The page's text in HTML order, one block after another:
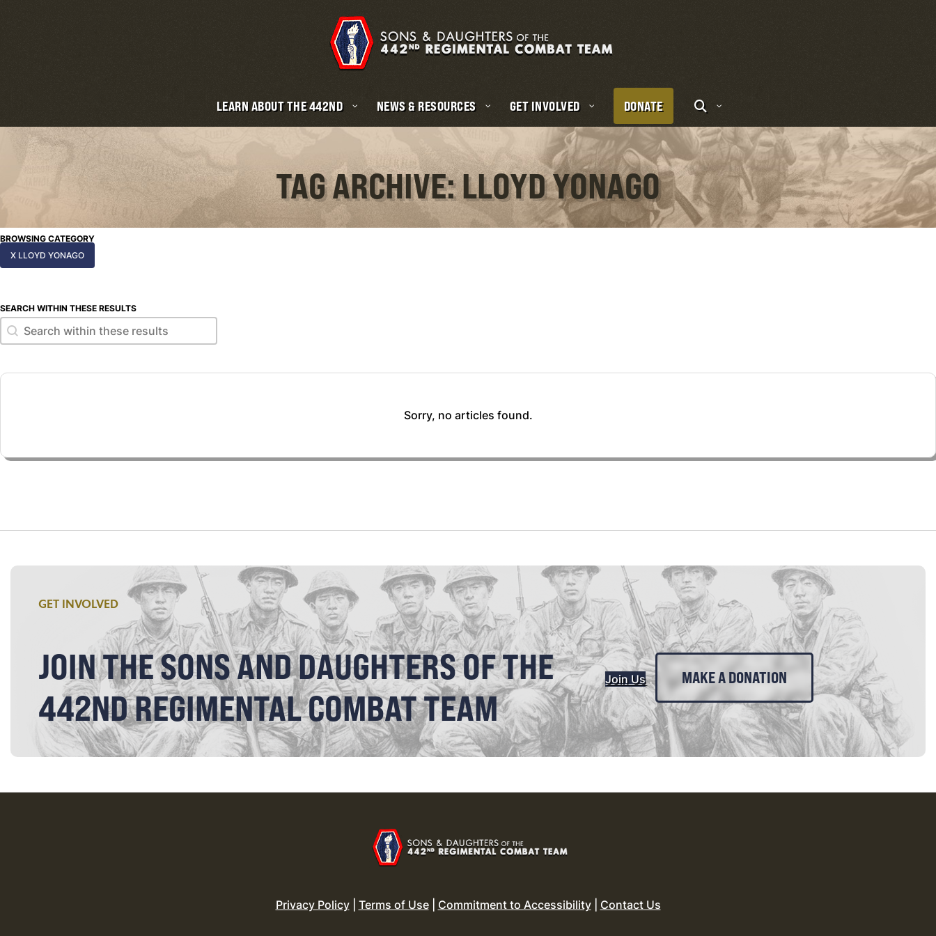
LEARN ABOUT THE 442ND NEWS & RESOURCES GET INVOLVED DONATE
TAG ARCHIVE: LLOYD YONAGO
BROWSING CATEGORY
X LLOYD YONAGO
SEARCH WITHIN THESE RESULTS
Search within these results
Search within these results
Sorry, no articles found.
GET INVOLVED
JOIN THE SONS AND DAUGHTERS OF THE
442ND REGIMENTAL COMBAT TEAM
Join Us MAKE A DONATION
Privacy Policy| Terms of Use| Commitment to Accessibility| Contact Us